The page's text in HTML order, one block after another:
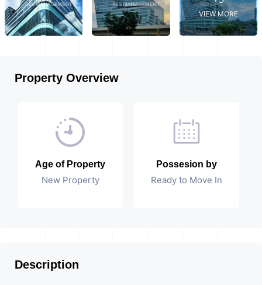
VIEW MORE
Property Overview
Age of Property
New Property
Possesion by
Ready to Move In
Description